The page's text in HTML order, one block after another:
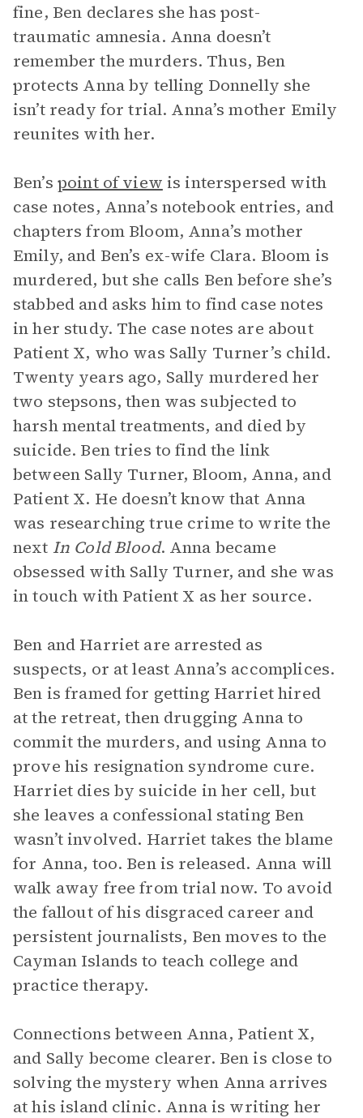
fine, Ben declares she has post-
traumatic amnesia. Anna doesn’t
remember the murders. Thus, Ben
protects Anna by telling Donnelly she
isn’t ready for trial. Anna’s mother Emily
reunites with her.
Ben’s point of view is interspersed with
case notes, Anna’s notebook entries, and
chapters from Bloom, Anna’s mother
Emily, and Ben’s ex-wife Clara. Bloom is
murdered, but she calls Ben before she’s
stabbed and asks him to find case notes
in her study. The case notes are about
Patient X, who was Sally Turner’s child.
Twenty years ago, Sally murdered her
two stepsons, then was subjected to
harsh mental treatments, and died by
suicide. Ben tries to find the link
between Sally Turner, Bloom, Anna, and
Patient X. He doesn’t know that Anna
was researching true crime to write the
next In Cold Blood. Anna became
obsessed with Sally Turner, and she was
in touch with Patient X as her source.
Ben and Harriet are arrested as
suspects, or at least Anna’s accomplices.
Ben is framed for getting Harriet hired
at the retreat, then drugging Anna to
commit the murders, and using Anna to
prove his resignation syndrome cure.
Harriet dies by suicide in her cell, but
she leaves a confessional stating Ben
wasn’t involved. Harriet takes the blame
for Anna, too. Ben is released. Anna will
walk away free from trial now. To avoid
the fallout of his disgraced career and
persistent journalists, Ben moves to the
Cayman Islands to teach college and
practice therapy.
Connections between Anna, Patient X,
and Sally become clearer. Ben is close to
solving the mystery when Anna arrives
at his island clinic. Anna is writing her